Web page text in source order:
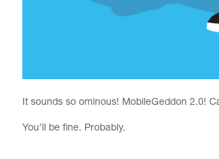
It sounds so ominous! MobileGeddon 2.0!
You’ll be fine. Probably.